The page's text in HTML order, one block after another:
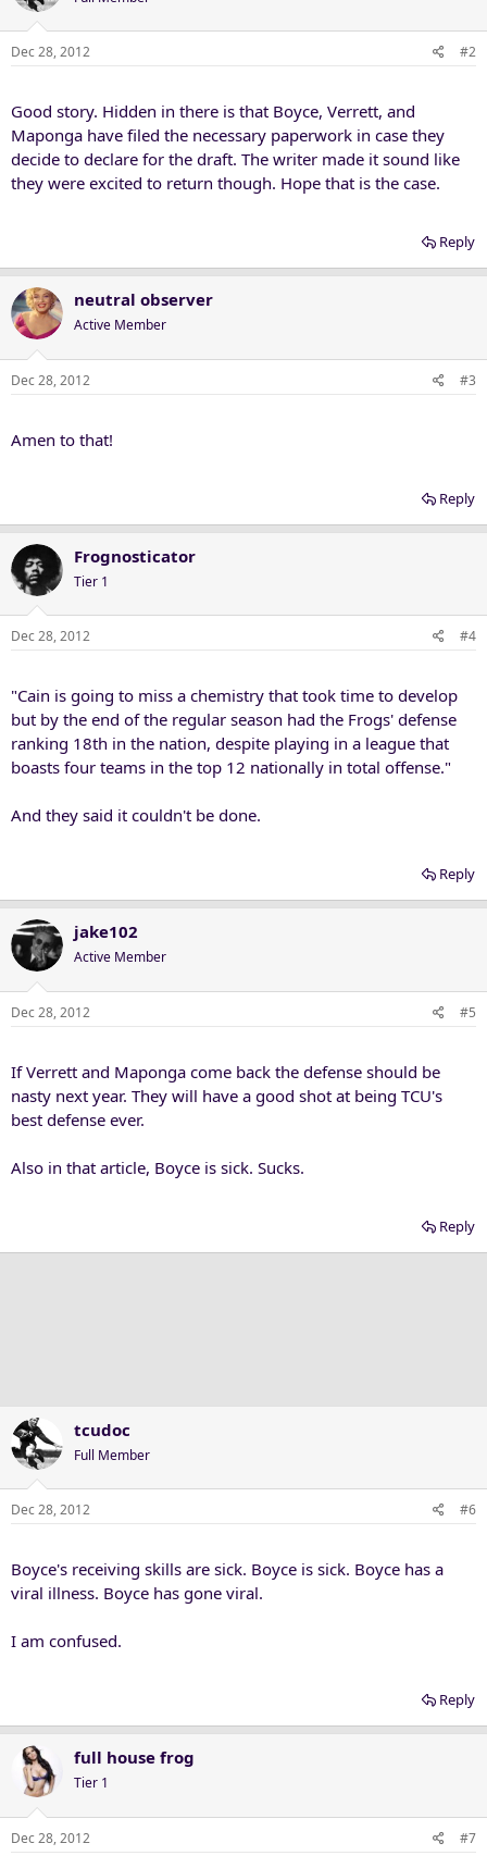
Dec 28, 2012 #2
Good story. Hidden in there is that Boyce, Verrett, and
Maponga have filed the necessary paperwork in case they
decide to declare for the draft. The writer made it sound like
they were excited to return though. Hope that is the case.
Reply
neutral observer
Active Member
Dec 28, 2012 #3
Amen to that!
Reply
Frognosticator
Tier 1
Dec 28, 2012 #4
"Cain is going to miss a chemistry that took time to develop
but by the end of the regular season had the Frogs' defense
ranking 18th in the nation, despite playing in a league that
boasts four teams in the top 12 nationally in total offense."
And they said it couldn't be done.
Reply
jake102
Active Member
Dec 28, 2012 #5
If Verrett and Maponga come back the defense should be
nasty next year. They will have a good shot at being TCU's
best defense ever.
Also in that article, Boyce is sick. Sucks.
Reply
tcudoc
Full Member
Dec 28, 2012 #6
Boyce's receiving skills are sick. Boyce is sick. Boyce has a
viral illness. Boyce has gone viral.
I am confused.
Reply
full house frog
Tier 1
Dec 28, 2012 #7